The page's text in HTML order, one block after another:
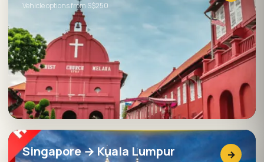
Vehicle options from S$250
Singapore → Kuala Lumpur →